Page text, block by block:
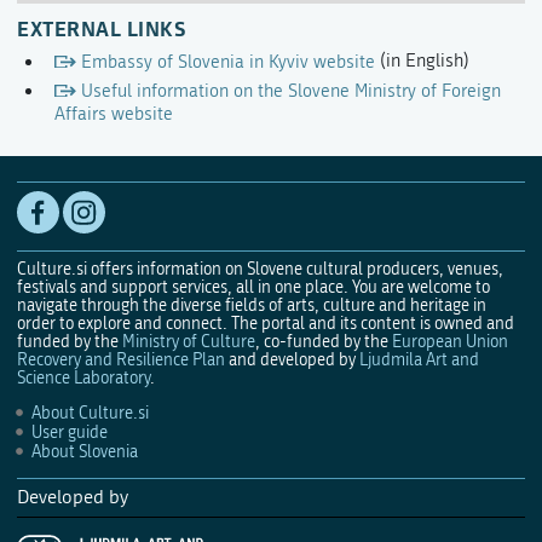
EXTERNAL LINKS
Embassy of Slovenia in Kyviv website (in English)
Useful information on the Slovene Ministry of Foreign
Affairs website
Culture.si offers information on Slovene cultural producers, venues,
festivals and support services, all in one place. You are welcome to
navigate through the diverse fields of arts, culture and heritage in
order to explore and connect. The portal and its content is owned and
funded by the Ministry of Culture, co-funded by the European Union
Recovery and Resilience Plan and developed by Ljudmila Art and
Science Laboratory.
About Culture.si
User guide
About Slovenia
Developed by